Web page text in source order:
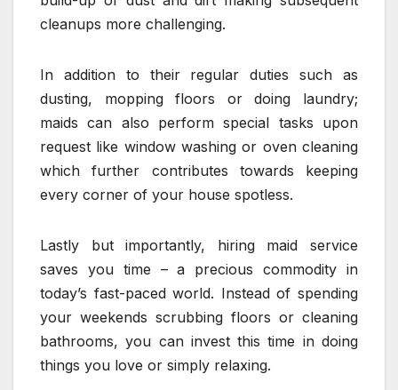
cleanups more challenging.
In addition to their regular duties such as
dusting, mopping floors or doing laundry;
maids can also perform special tasks upon
request like window washing or oven cleaning
which further contributes towards keeping
every corner of your house spotless.
Lastly but importantly, hiring maid service
saves you time – a precious commodity in
today’s fast-paced world. Instead of spending
your weekends scrubbing floors or cleaning
bathrooms, you can invest this time in doing
things you love or simply relaxing.